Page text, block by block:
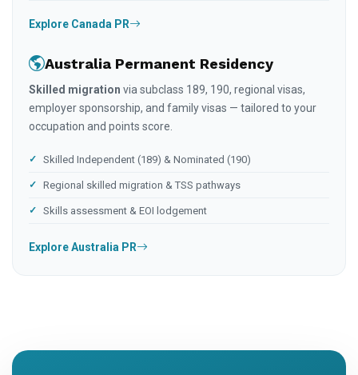
Explore Canada PR
Australia Permanent Residency
Skilled migration via subclass 189, 190, regional visas,
employer sponsorship, and family visas — tailored to your
occupation and points score.
Skilled Independent (189) & Nominated (190)
Regional skilled migration & TSS pathways
Skills assessment & EOI lodgement
Explore Australia PR